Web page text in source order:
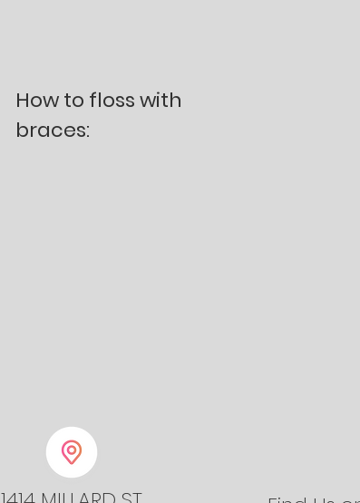
How to floss with
braces: